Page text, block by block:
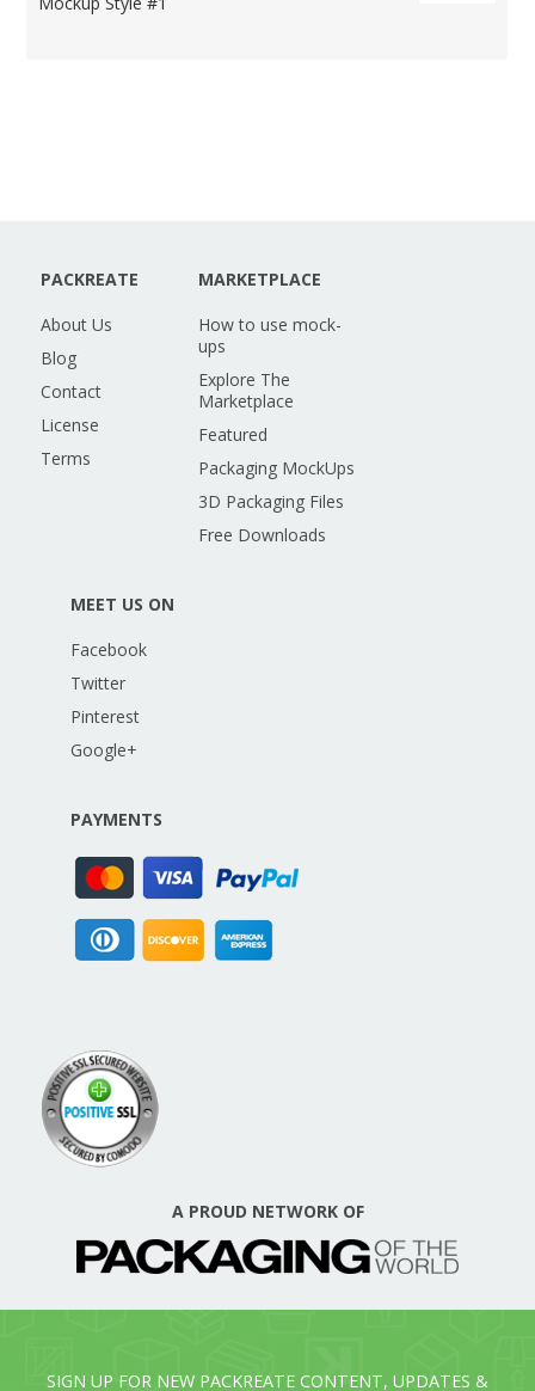
PACKREATE
About Us
Blog
Contact
License
Terms
MARKETPLACE
How to use mock-
ups
Explore The
Marketplace
Featured
Packaging MockUps
3D Packaging Files
Free Downloads
MEET US ON
Facebook
Twitter
Pinterest
Google+
PAYMENTS
A PROUD NETWORK OF
SIGN UP FOR NEW PACKREATE CONTENT, UPDATES &